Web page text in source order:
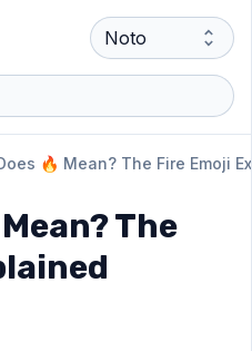
🔥 Mean? The Fire Emoji
The